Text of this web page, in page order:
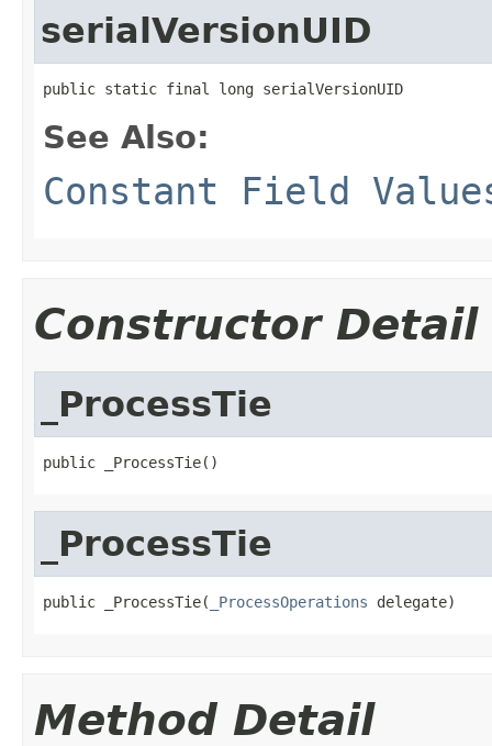
serialVersionUID
public static final long serialVersionUID
See Also:
Constant Field
Constructor Detail
_ProcessTie
public _ProcessTie()
_ProcessTie
public _ProcessTie( _ProcessOperations delegate)
Method Detail